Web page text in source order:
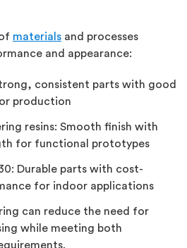
materials and processes
and appearance:
consistent parts with good
production
resins: Smooth finish with
for functional prototypes
Durable parts with cost-
for indoor applications
can reduce the need for
while meeting both